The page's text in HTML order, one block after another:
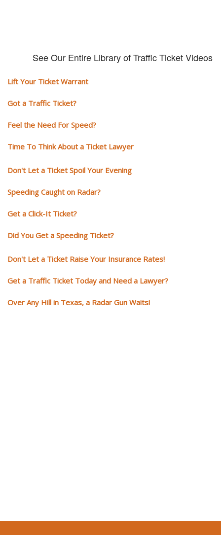
See Our Entire Library of Traffic Ticket Videos
Lift Your Ticket Warrant
Got a Traffic Ticket?
Feel the Need For Speed?
Time To Think About a Ticket Lawyer
Don't Let a Ticket Spoil Your Evening
Speeding Caught on Radar?
Get a Click-It Ticket?
Did You Get a Speeding Ticket?
Don't Let a Ticket Raise Your Insurance Rates!
Get a Traffic Ticket Today and Need a Lawyer?
Over Any Hill in Texas, a Radar Gun Waits!